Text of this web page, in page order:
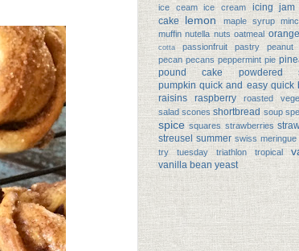
ice ceam
ice cream icing jam
cake
lemon maple syrup
muffin nutella nuts oatmeal orange
cotta
passionfruit pastry
peanut
pecan pecans peppermint pie
pound cake
powdered
pumpkin quick and easy quick
raisins
raspberry
roasted
salad scones shortbread soup
spice squares strawberries
streusel
summer swiss meringue
try tuesday
triathlon tropical
vanilla bean yeast